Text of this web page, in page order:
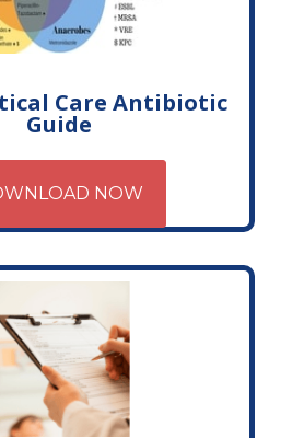
Care Antibiotic
Guide
NOW